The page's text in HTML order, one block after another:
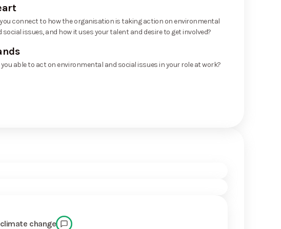
connect to how the organisation is taking action on environmental
social issues, and how it uses your talent and desire to get involved?
you able to act on environmental and social issues in your role at work?
change